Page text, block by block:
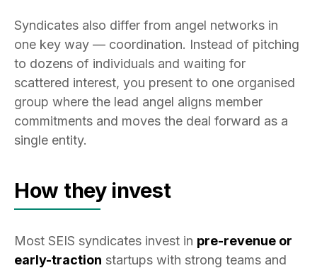
Syndicates also differ from angel networks in
one key way — coordination. Instead of pitching
to dozens of individuals and waiting for
scattered interest, you present to one organised
group where the lead angel aligns member
commitments and moves the deal forward as a
single entity.
How they invest
Most SEIS syndicates invest in pre-revenue or
early-traction startups with strong teams and